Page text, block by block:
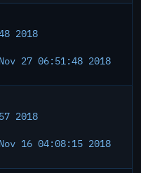
2018
27 06:51:48 2018
2018
16 04:08:15 2018